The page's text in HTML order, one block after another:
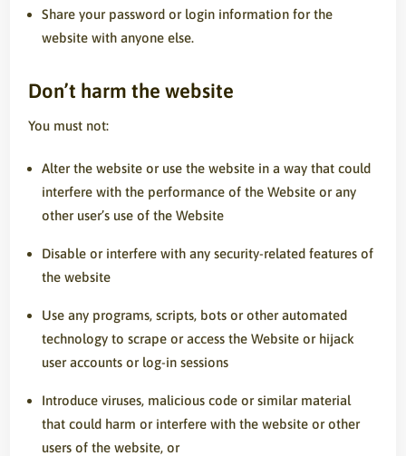
Share your password or login information for the
website with anyone else.
Don’t harm the website
You must not:
Alter the website or use the website in a way that could
interfere with the performance of the Website or any
other user’s use of the Website
Disable or interfere with any security-related features of
the website
Use any programs, scripts, bots or other automated
technology to scrape or access the Website or hijack
user accounts or log-in sessions
Introduce viruses, malicious code or similar material
that could harm or interfere with the website or other
users of the website, or